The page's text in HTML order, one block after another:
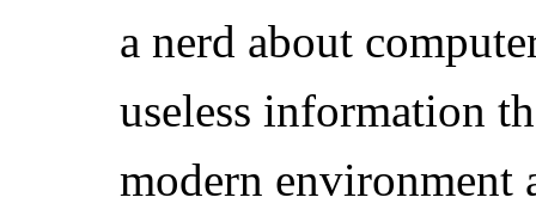
a nerd about
useless information
modern environment